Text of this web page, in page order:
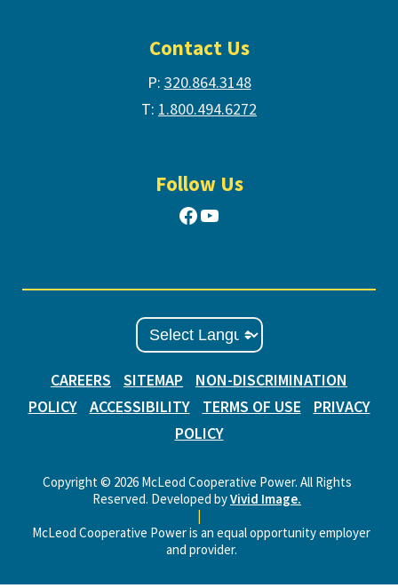
Contact Us
P: 320.864.3148
T: 1.800.494.6272
Follow Us
Facebook
YouTube
CAREERS SITEMAP
NON-DISCRIMINATION
POLICY
ACCESSIBILITY TERMS OF USE
PRIVACY
POLICY
Copyright © 2026 McLeod Cooperative Power. All Rights
Reserved. Developed byVivid Image.
McLeod Cooperative Power is an equal opportunity employer
and provider.